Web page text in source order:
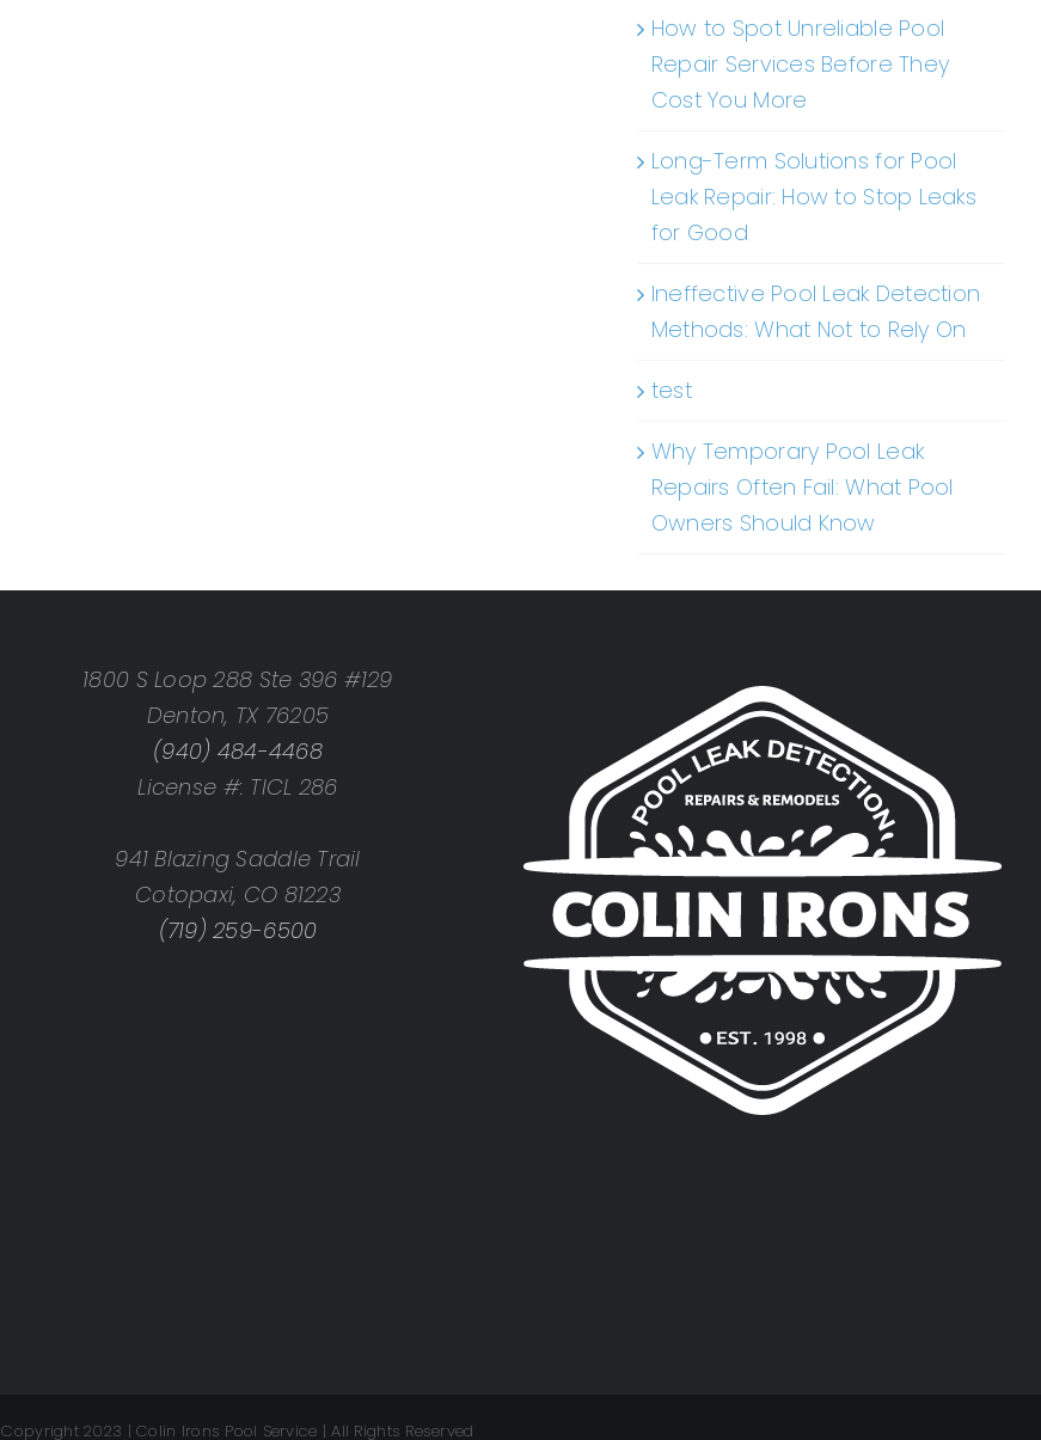
How to Spot Unreliable Pool
Repair Services Before They
Cost You More
Long-Term Solutions for Pool
Leak Repair: How to Stop Leaks
for Good
Ineffective Pool Leak Detection
Methods: What Not to Rely On
test
Why Temporary Pool Leak
Repairs Often Fail: What Pool
Owners Should Know
1800 S Loop 288 Ste 396 #129
Denton, TX 76205
(940) 484-4468
License #: TICL 286
941 Blazing Saddle Trail
Cotopaxi, CO 81223
(719) 259-6500
Copyright 2023 | Colin Irons Pool Service | All Rights Reserved